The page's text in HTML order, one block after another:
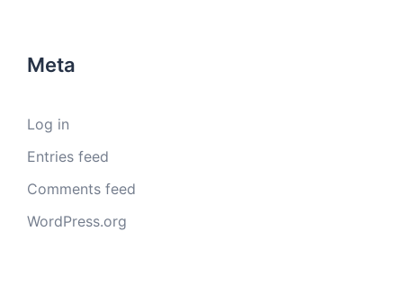
Meta
Log in
Entries feed
Comments feed
WordPress.org